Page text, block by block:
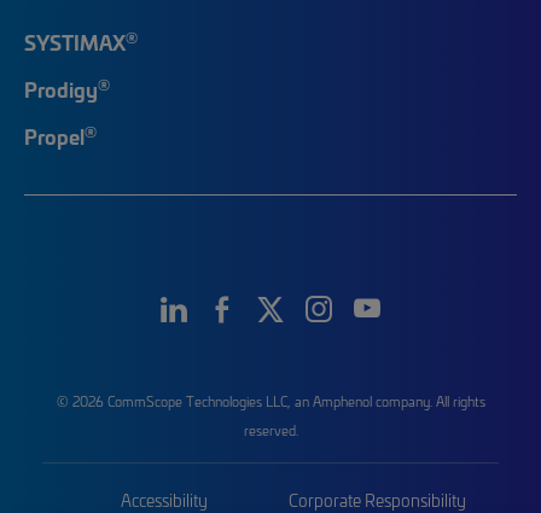
SYSTIMAX®
Prodigy®
Propel®
© 2026 CommScope Technologies LLC, an Amphenol company. All rights
reserved.
Accessibility Corporate Responsibility